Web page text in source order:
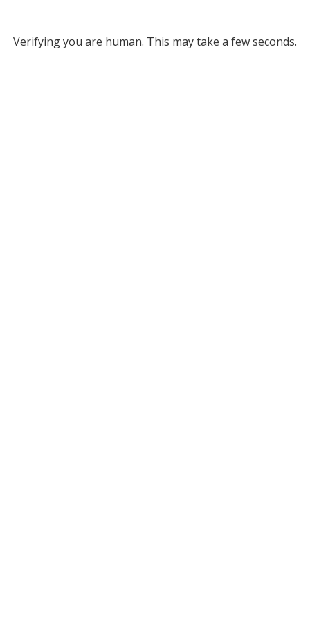
Verifying you are human. This may take a few seconds.